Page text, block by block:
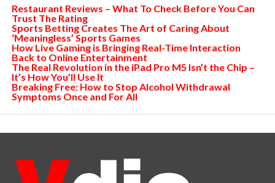
Restaurant Reviews – What To Check Before You Can
Trust The Rating
Sports Betting Creates The Art of Caring About
‘Meaningless’ Sports Games
How Live Gaming is Bringing Real-Time Interaction
Back to Online Entertainment
The Real Revolution in the iPad Pro M5 Isn’t the Chip –
It’s How You’ll Use It
Breaking Free: How to Stop Alcohol Withdrawal
Symptoms Once and For All